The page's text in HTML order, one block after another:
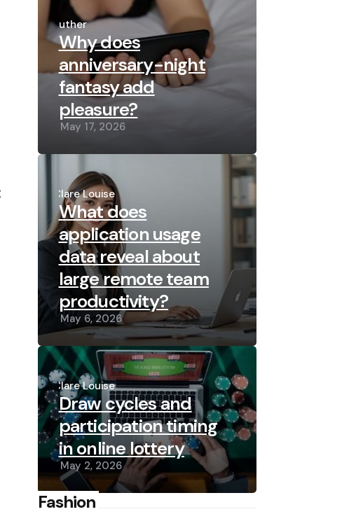
Posted
by
Luther
Why does
anniversary-night
fantasy add
pleasure?
May 17, 2026
Posted
by
Clare Louise
What does
application usage
data reveal about
large remote team
productivity?
May 6, 2026
Posted
by
Clare Louise
Draw cycles and
participation timing
in online lottery
May 2, 2026
Fashion